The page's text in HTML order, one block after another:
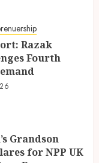
Razak
Fourth
Grandson
for NPP UK